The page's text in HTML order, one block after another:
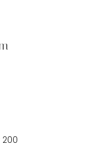
200